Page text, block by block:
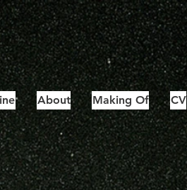
About Making Of CV